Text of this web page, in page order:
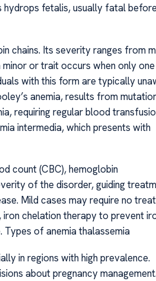
hydrops fetalis, usually fatal
chains. Its severity ranges from
or trait occurs when only
with this form are typically
anemia, results from
requiring regular blood
intermedia, which presents with
count (CBC), hemoglobin
of the disorder, guiding
Mild cases may require no
chelation therapy to prevent
of anemia thalassemia
in regions with high prevalence.
about pregnancy